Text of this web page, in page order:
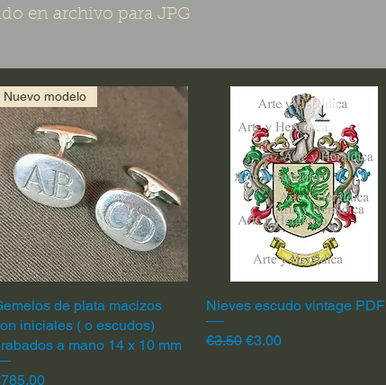
en archivo para JPG
Quick View
Nuevo modelo
de plata macizos
iniciales ( o escudos)
a mano 14 x 10 mm
Quick View
Nieves escudo vintage PDF
Regular Price
€3.50 Sale Price
€3.00